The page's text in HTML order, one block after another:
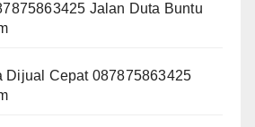
Jalan Duta Buntu
Dijual Cepat 087875863425